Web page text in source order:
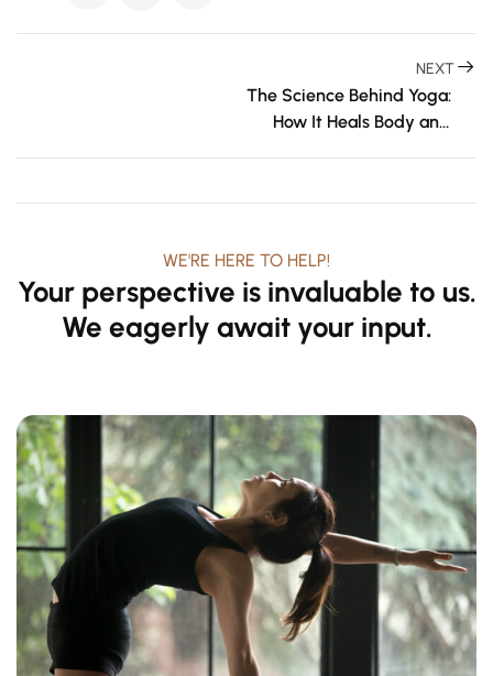
NEXT
The Science Behind Yoga:
How It Heals Body and
WE'RE HERE TO HELP!
Your perspective is invaluable to us.
We eagerly await your input.